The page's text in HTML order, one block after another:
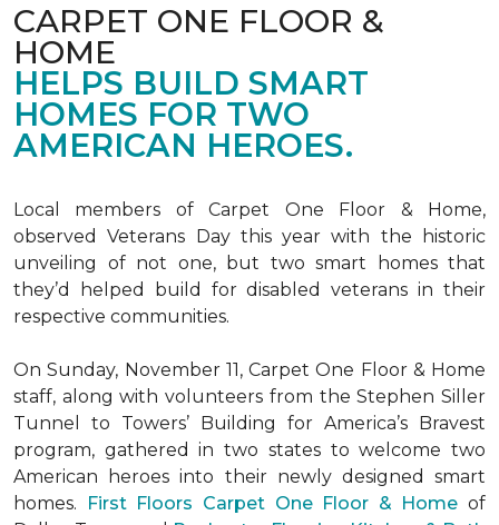
CARPET ONE FLOOR &
HOME
HELPS BUILD SMART
HOMES FOR TWO
AMERICAN HEROES.
Local members of Carpet One Floor & Home,
observed Veterans Day this year with the historic
unveiling of not one, but two smart homesthat
they’d helped build for disabled veterans in their
respective communities.
On Sunday, November 11, Carpet One Floor & Home
staff, along with volunteers from the Stephen Siller
Tunnel to Towers’ Building for America’s Bravest
program, gathered in two states to welcome two
American heroes into their newly designed smart
homes. First Floors Carpet One Floor & Home of